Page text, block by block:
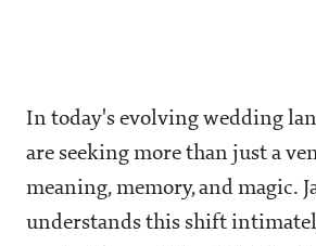
In today's evolving wedding
are seeking more than just a
meaning, memory, and magic.
understands this shift